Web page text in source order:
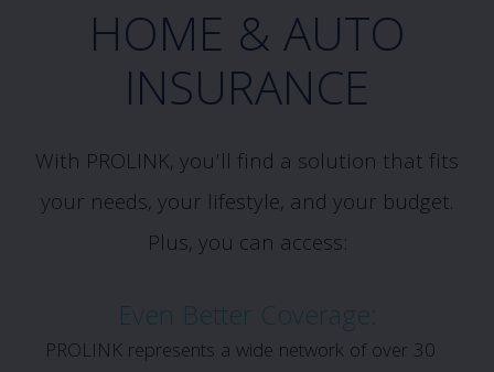
HOME & AUTO
INSURANCE
With PROLINK, you’ll find a solution that fits
your needs, your lifestyle, and your budget.
Plus, you can access:
Even Better Coverage:
PROLINK represents a wide network of over 30